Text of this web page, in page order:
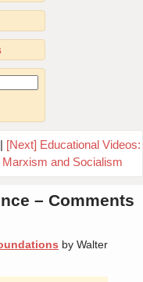
| [Next] Educational Videos:
and Socialism
– Comments
by Walter